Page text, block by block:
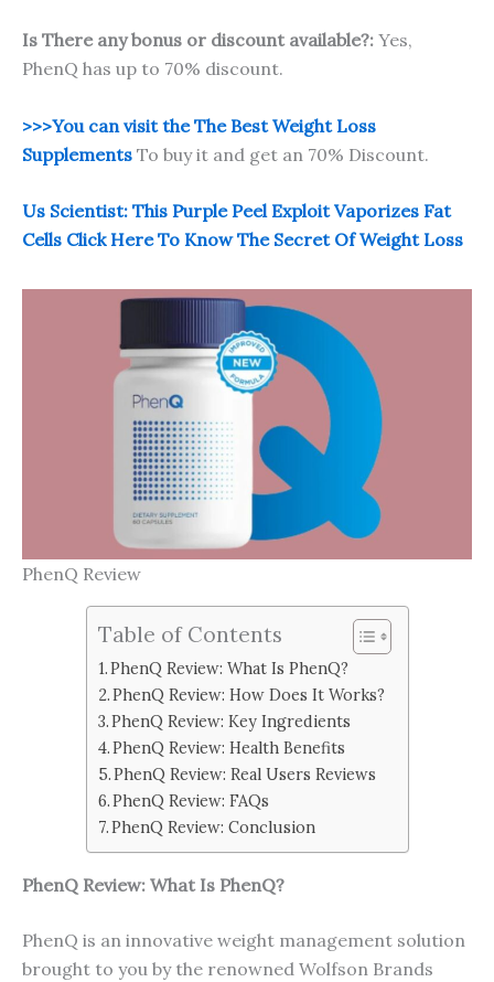
Is There any bonus or discount available?: Yes,
PhenQ has up to 70% discount.
>>>You can visit the The Best Weight Loss
Supplements To buy it and get an 70% Discount.
Us Scientist: This Purple Peel Exploit Vaporizes Fat
Cells Click Here To Know The Secret Of Weight Loss
PhenQ Review
Table of Contents
PhenQ Review: What Is PhenQ?
PhenQ Review: How Does It Works?
PhenQ Review: Key Ingredients
PhenQ Review: Health Benefits
PhenQ Review: Real Users Reviews
PhenQ Review: FAQs
PhenQ Review: Conclusion
PhenQ Review: What Is PhenQ?
PhenQ is an innovative weight management solution
brought to you by the renowned Wolfson Brands